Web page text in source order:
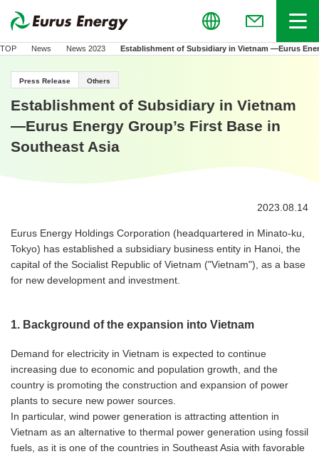
Global
(Open in new
Menu
TOP News News 2023 Establishment of Subsidiary in Vietnam —Eurus
Press Release Others
Establishment of Subsidiary in Vietnam
—Eurus Energy Group’s First Base in
Southeast Asia
2023.08.14
Eurus Energy Holdings Corporation (headquartered in Minato-ku,
Tokyo) has established a subsidiary business entity in Hanoi, the
capital of the Socialist Republic of Vietnam ("Vietnam"), as a base
for new development and investment.
1. Background of the expansion into Vietnam
Demand for electricity in Vietnam is expected to continue
increasing due to economic and population growth, and the
country is promoting the construction and expansion of power
plants to secure new power sources.
In particular, wind power generation is attracting attention in
Vietnam as an alternative to thermal power generation using fossil
fuels, as it is one of the countries in Southeast Asia with favorable